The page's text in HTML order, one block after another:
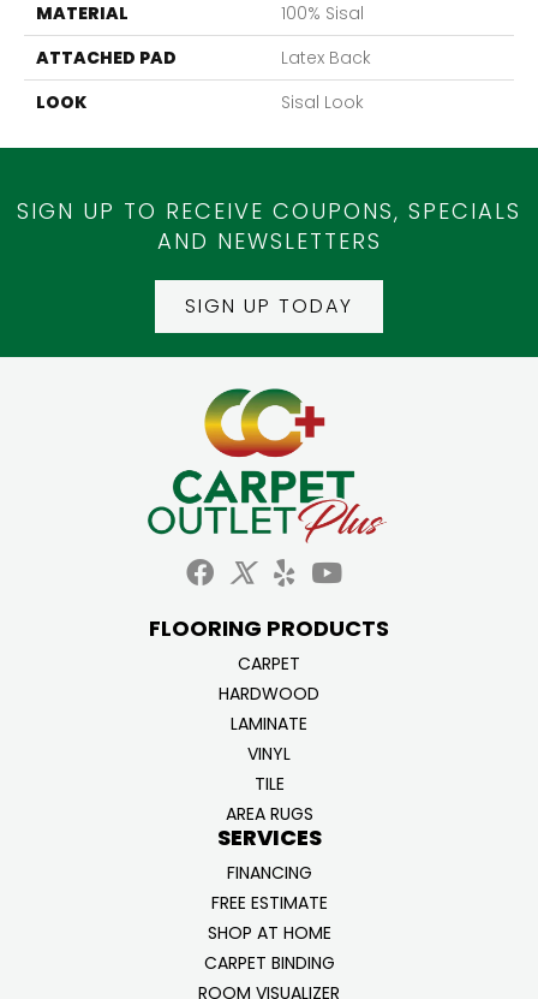
MATERIAL
100% Sisal
ATTACHED PAD
Latex Back
LOOK
Sisal Look
SIGN UP TO RECEIVE COUPONS, SPECIALS
AND NEWSLETTERS
SIGN UP TODAY
FLOORING PRODUCTS
CARPET
HARDWOOD
LAMINATE
VINYL
TILE
AREA RUGS
SERVICES
FINANCING
FREE ESTIMATE
SHOP AT HOME
CARPET BINDING
ROOM VISUALIZER